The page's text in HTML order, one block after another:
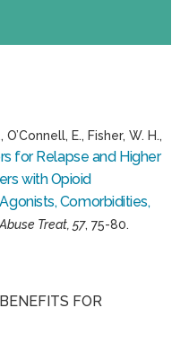
E., Fisher, W. H.,
for Relapse and Higher
with Opioid
Comorbidities,
Treat, 57, 75-80.